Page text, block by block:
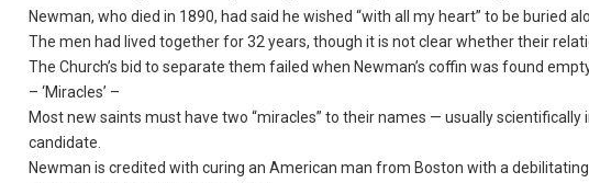
Newman, who died in 1890, had said he wished “with all my heart” to be buried
The men had lived together for 32 years, though it is not clear whether their
The Church’s bid to separate them failed when Newman’s coffin was found
– ‘Miracles’ –
Most new saints must have two “miracles” to their names — usually
candidate.
Newman is credited with curing an American man from Boston with a